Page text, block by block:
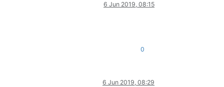
6 Jun 2019, 08:15
0
6 Jun 2019, 08:29